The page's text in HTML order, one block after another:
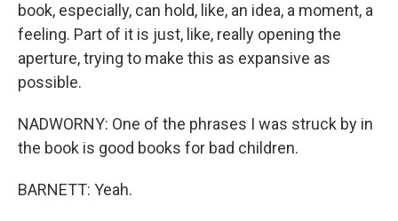
book, especially, can hold, like, an idea, a moment, a
feeling. Part of it is just, like, really opening the
aperture, trying to make this as expansive as
possible.
NADWORNY: One of the phrases I was struck by in
the book is good books for bad children.
BARNETT: Yeah.